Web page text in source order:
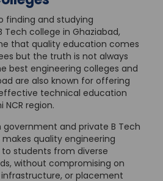
finding and studying
Tech college in Ghaziabad,
that quality education comes
but the truth is not always
best engineering colleges and
are also known for offering
technical education
region.
and private B Tech
quality engineering
students from diverse
without compromising on
or placement